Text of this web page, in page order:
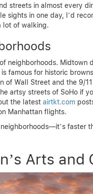
streets in almost every
sights in one day, I’d
lot of walking.
neighborhoods.
famous for historic
of Wall Street and the 9/
artsy streets of SoHo if
the latest airtkt.com
Manhattan flights.
faster
Arts and